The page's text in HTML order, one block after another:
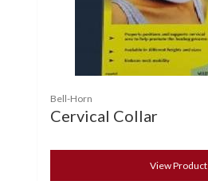
Bell-Horn
Cervical Collar
View Product